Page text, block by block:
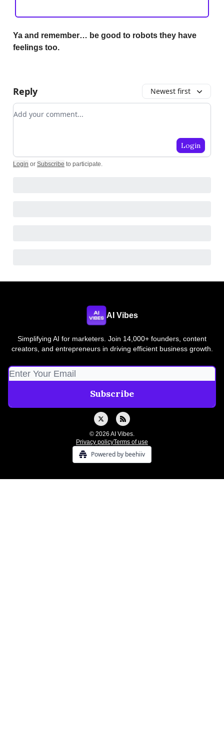
Ya and remember… be good to robots they have
feelings too.
Reply Newest first
Add your comment
Login
Login or Subscribe to participate
AI Vibes
Simplifying AI for marketers. Join 14,000+ founders, content
creators, and entrepreneurs in driving efficient business growth.
© 2026 AI Vibes.
Privacy policyTerms of use
Powered by beehiiv